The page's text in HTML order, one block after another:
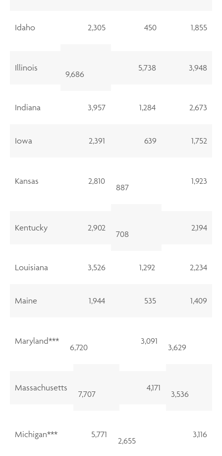
Idaho 2,305 450 1,855
Illinois
9,686
5,738 3,948
Indiana 3,957 1,284 2,673
Iowa 2,391 639 1,752
Kansas 2,810
887
1,923
Kentucky 2,902
708
2,194
Louisiana 3,526 1,292 2,234
Maine 1,944 535 1,409
Maryland***
6,720
3,091
3,629
Massachusetts
7,707
4,171
3,536
Michigan*** 5,771
2,655
3,116